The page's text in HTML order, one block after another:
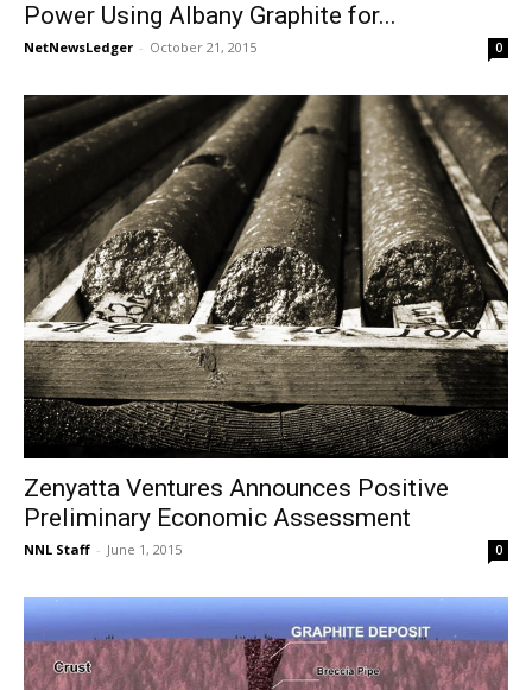
Power Using Albany Graphite for...
NetNewsLedger - October 21, 2015 0
Zenyatta Ventures Announces Positive
Preliminary Economic Assessment
NNL Staff - June 1, 2015 0